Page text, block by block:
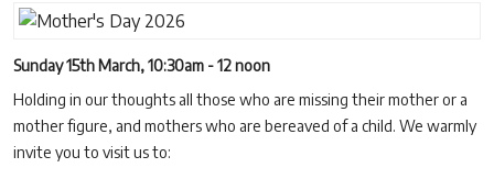
Sunday 15th March, 10:30am - 12 noon
Holding in our thoughts all those who are missing their mother or a
mother figure, and mothers who are bereaved of a child. We warmly
invite you to visit us to: